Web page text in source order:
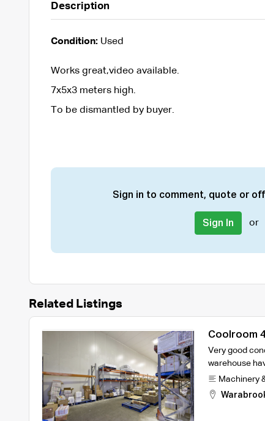
Description
Condition:Used
Works great,video available.
7x5x3 meters high.
To be dismantled by buyer.
Sign in to comment, quote or
Sign In or
Related Listings
Coolroom
Very good
warehouse
Machinery